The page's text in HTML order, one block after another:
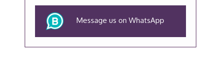
Message us on WhatsApp